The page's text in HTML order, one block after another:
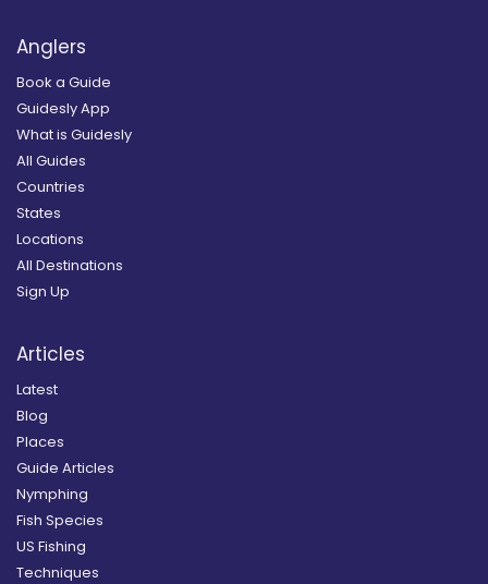
Anglers
Book a Guide
Guidesly App
What is Guidesly
All Guides
Countries
States
Locations
All Destinations
Sign Up
Articles
Latest
Blog
Places
Guide Articles
Nymphing
Fish Species
US Fishing
Techniques